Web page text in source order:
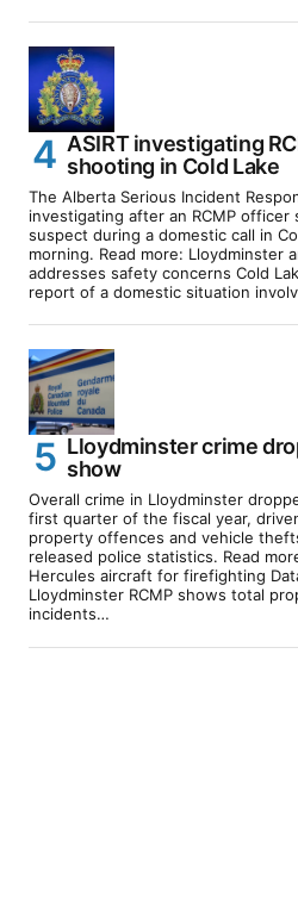
ASIRT investigating
shooting in Cold Lake
The Alberta Serious Incident
investigating after an RCMP officer
suspect during a domestic call in
morning. Read more: Lloydminster
addresses safety concerns Cold
report of a domestic situation
Lloydminster crime
show
Overall crime in Lloydminster
first quarter of the fiscal year,
property offences and vehicle
released police statistics. Read
Hercules aircraft for firefighting
Lloydminster RCMP shows total
incidents…